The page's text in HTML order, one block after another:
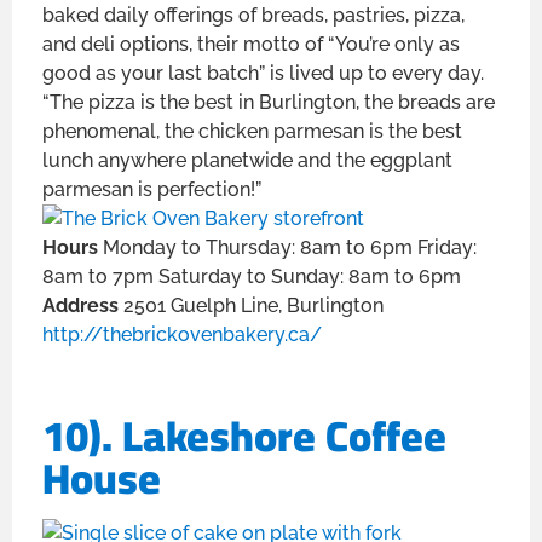
baked daily offerings of breads, pastries, pizza,
and deli options, their motto of “You’re only as
good as your last batch” is lived up to every day.
“The pizza is the best in Burlington, the breads are
phenomenal, the chicken parmesan is the best
lunch anywhere planetwide and the eggplant
parmesan is perfection!”
Hours Monday to Thursday: 8am to 6pm Friday:
8am to 7pm Saturday to Sunday: 8am to 6pm
Address 2501 Guelph Line, Burlington
http://thebrickovenbakery.ca/
10). Lakeshore Coffee
House